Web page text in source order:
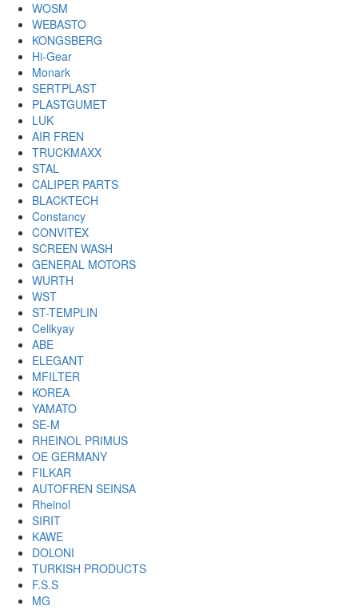
WOSM
WEBASTO
KONGSBERG
Hi-Gear
Monark
SERTPLAST
PLASTGUMET
LUK
AIR FREN
TRUCKMAXX
STAL
CALIPER PARTS
BLACKTECH
Constancy
CONVITEX
SCREEN WASH
GENERAL MOTORS
WURTH
WST
ST-TEMPLIN
Celikyay
ABE
ELEGANT
MFILTER
KOREA
YAMATO
SE-M
RHEINOL PRIMUS
OE GERMANY
FILKAR
AUTOFREN SEINSA
Rheinol
SIRIT
KAWE
DOLONI
TURKISH PRODUCTS
F.S.S
MG